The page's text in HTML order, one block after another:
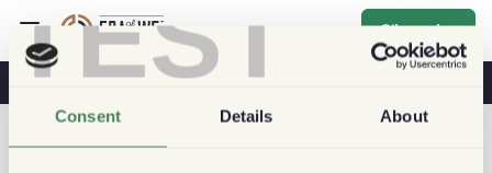
TEST
Consent Details About
S'inscrire
Café & Santé Cafés